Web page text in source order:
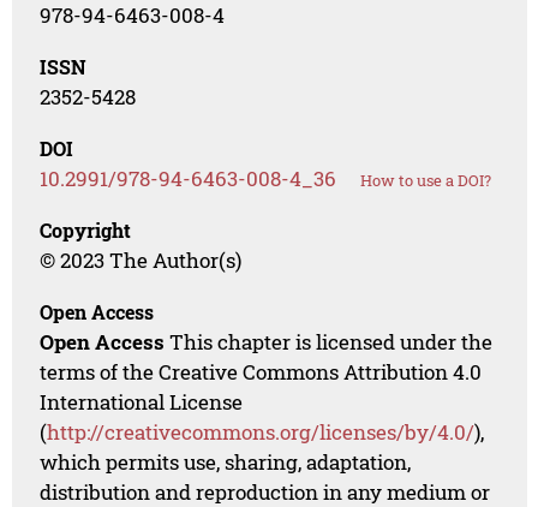
978-94-6463-008-4
ISSN
2352-5428
DOI
10.2991/978-94-6463-008-4_36 How to use a DOI?
Copyright
© 2023 The Author(s)
Open Access
Open Access This chapter is licensed under the
terms of the Creative Commons Attribution 4.0
International License
(http://creativecommons.org/licenses/by/4.0/),
which permits use, sharing, adaptation,
distribution and reproduction in any medium or